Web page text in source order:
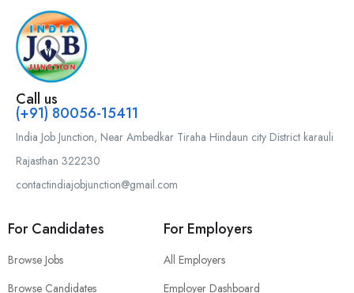
Call us
(+91) 80056-15411
India Job Junction, Near Ambedkar Tiraha Hindaun city District karauli
Rajasthan 322230
contactindiajobjunction@gmail.com
For Candidates
Browse Jobs
Browse Candidates
For Employers
All Employers
Employer Dashboard